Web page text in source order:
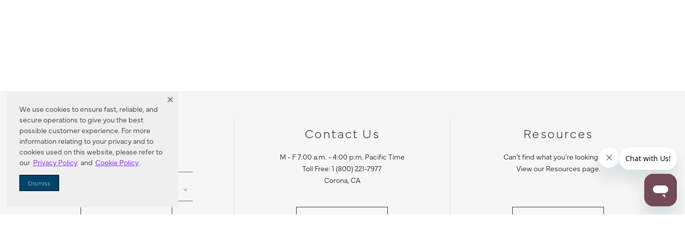
We use cookies to ensure fast, reliable, and
secure operations to give you the best
possible customer experience. For more
information relating to your privacy and to
cookies used on this website, please refer to
our Privacy Policy and Cookie Policy.
Dismiss
Dealer Locator
Enter Zip Code
Contact Us
M - F 7:00 a.m. - 4:00 p.m. Pacific Time
Toll Free: 1 (800) 221-7977
Corona, CA
Resources
Can’t find what you’re looking for?
View our Resources page.